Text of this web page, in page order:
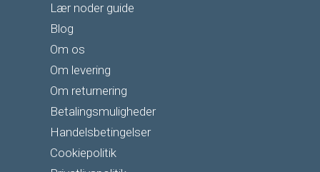
Lær noder guide
Blog
Om os
Om levering
Om returnering
Betalingsmuligheder
Handelsbetingelser
Cookiepolitik